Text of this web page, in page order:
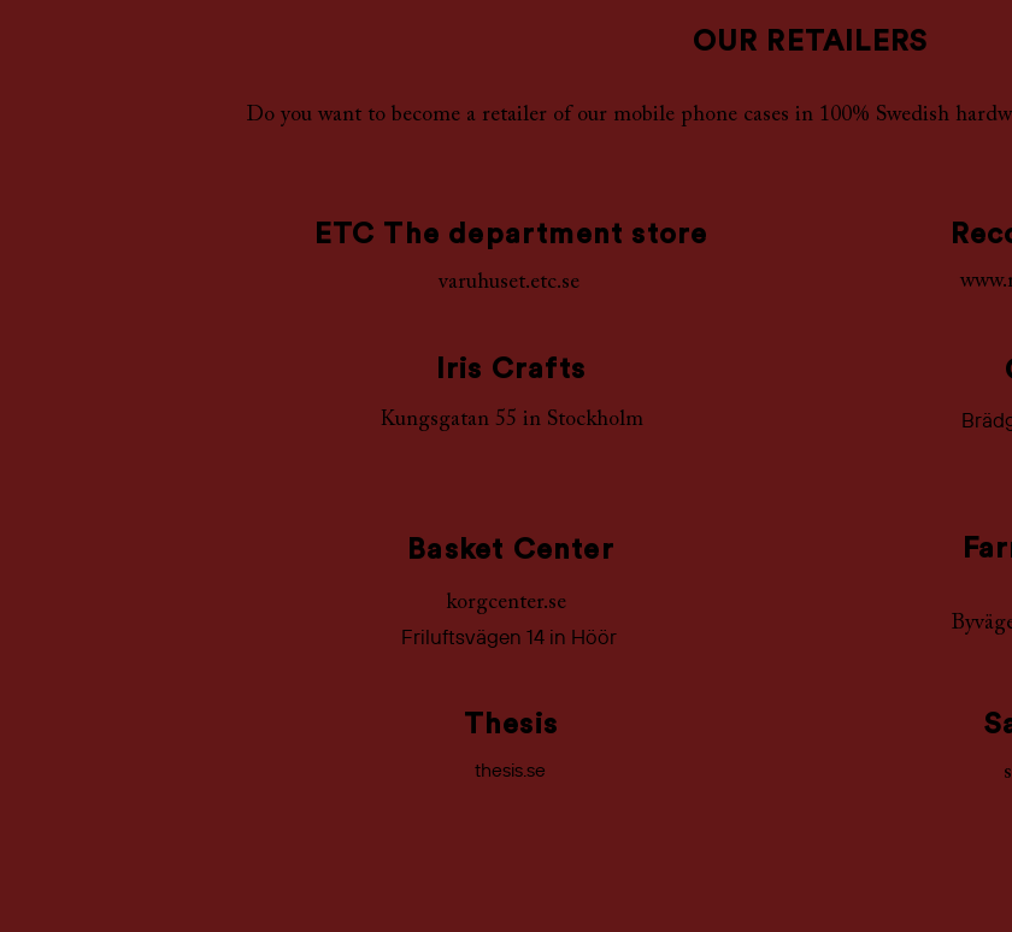
OUR RETAILERS
Do you want to become a retailer of our mobile phone cases in 100% Swedish
varuhuset.etc.se
ETC The department store
Iris Crafts
Kungsgatan 55 in Stockholm
Basket Center
korgcenter.se
Friluftsvägen 14 in Höör
Thesis
thesis.se